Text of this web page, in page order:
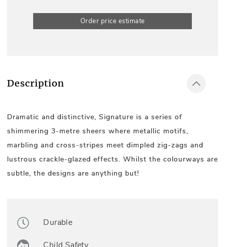
Order price estimate
Description
Dramatic and distinctive, Signature is a series of
shimmering 3-metre sheers where metallic motifs,
marbling and cross-stripes meet dimpled zig-zags and
lustrous crackle-glazed effects. Whilst the colourways are
subtle, the designs are anything but!
Durable
Child Safety